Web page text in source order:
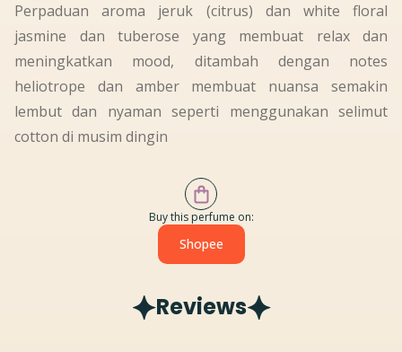
Perpaduan aroma jeruk (citrus) dan white floral
jasmine dan tuberose yang membuat relax dan
meningkatkan mood, ditambah dengan notes
heliotrope dan amber membuat nuansa semakin
lembut dan nyaman seperti menggunakan selimut
cotton di musim dingin
Buy this perfume on:
Shopee
Reviews